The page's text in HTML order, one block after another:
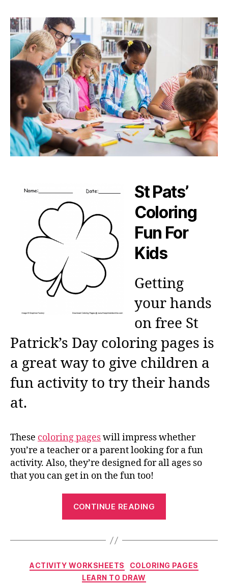
St Pats’
Coloring
Fun For
Kids
Getting
your hands
on free St
Patrick’s Day coloring pages is
a great way to give children a
fun activity to try their hands
at.
These coloring pageswill impress whether
you’re a teacher or a parent looking for a fun
activity. Also, they’re designed for all ages so
that you can get in on the fun too!
CONTINUE READING
Day
Pages
Categories
ACTIVITY WORKSHEETS
COLORING PAGES
LEARN TO DRAW